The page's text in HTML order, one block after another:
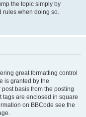
the topic simply by
rules when doing so.
great formatting control
is granted by the
basis from the posting
tags are enclosed in square
on BBCode see the